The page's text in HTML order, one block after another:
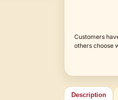
Customers
others choose
Description